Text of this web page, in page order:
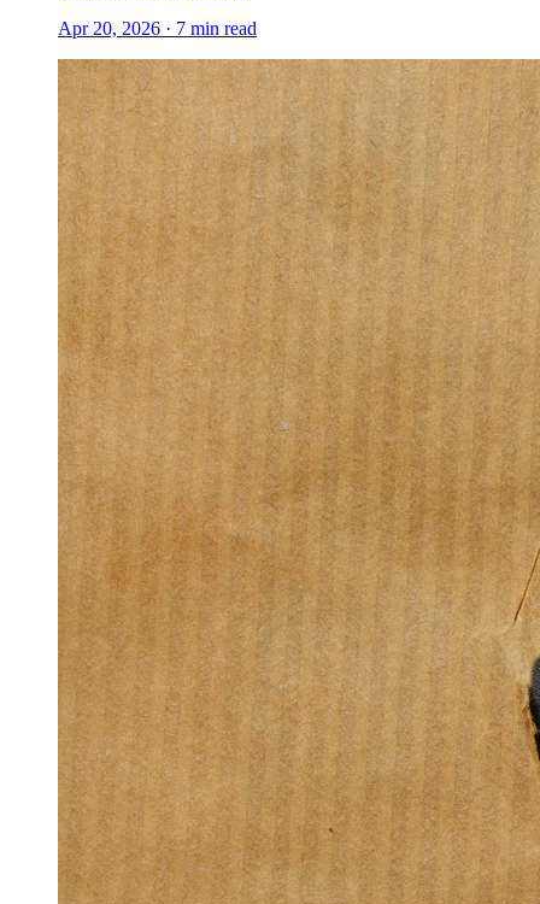
Apr 20, 2026 · 7 min read